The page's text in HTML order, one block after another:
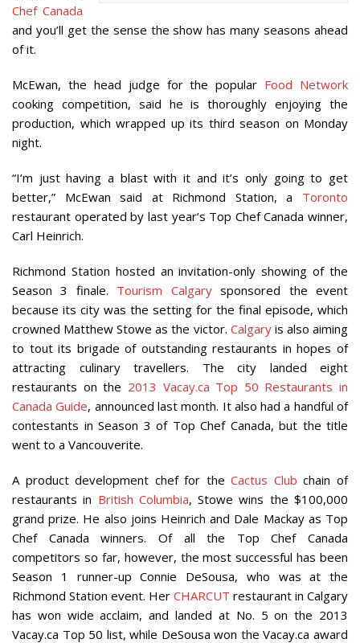
Chef Canada
and you’ll get the sense the show has many seasons ahead
of it.
McEwan, the head judge for the popular Food Network
cooking competition, said he is thoroughly enjoying the
production, which wrapped up its third season on Monday
night.
“I’m just having a blast with it and it’s only going to get
better,” McEwan said at Richmond Station, a Toronto
restaurant operated by last year’s Top Chef Canada winner,
Carl Heinrich.
Richmond Station hosted an invitation-only showing of the
Season 3 finale. Tourism Calgarysponsored the event
because its city was the setting for the final episode, which
crowned Matthew Stowe as the victor. Calgaryis also aiming
to tout its brigade of outstanding restaurants in hopes of
attracting culinary travellers. The city landed eight
restaurants on the 2013 Vacay.ca Top 50 Restaurants in
Canada Guide, announced last month. It also had a handful of
contestants in Season 3 of Top Chef Canada, but the title
went to a Vancouverite.
A product development chef for theCactus Club chain of
restaurants in British Columbia, Stowe wins the $100,000
grand prize. He also joins Heinrich and Dale Mackay as Top
Chef Canada winners. Of all the Top Chef Canada
competitors so far, however, the most successful has been
Season 1 runner-up Connie DeSousa, who was at the
Richmond Station event. Her CHARCUT restaurant in Calgary
has won wide acclaim, and landed at No. 5 on the 2013
Vacay.ca Top 50 list, while DeSousa won the Vacay.ca award